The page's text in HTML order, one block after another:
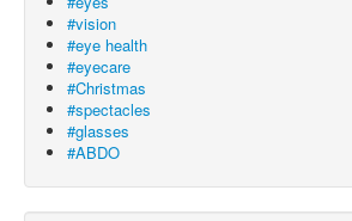
#vision
#eye health
#eyecare
#Christmas
#spectacles
#glasses
#ABDO